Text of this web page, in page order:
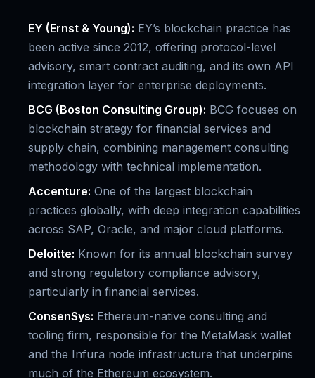
EY (Ernst & Young): EY’s blockchain practice has
been active since 2012, offering protocol-level
advisory, smart contract auditing, and its own API
integration layer for enterprise deployments.
BCG (Boston Consulting Group): BCG focuses on
blockchain strategy for financial services and
supply chain, combining management consulting
methodology with technical implementation.
Accenture: One of the largest blockchain
practices globally, with deep integration capabilities
across SAP, Oracle, and major cloud platforms.
Deloitte: Known for its annual blockchain survey
and strong regulatory compliance advisory,
particularly in financial services.
ConsenSys: Ethereum-native consulting and
tooling firm, responsible for the MetaMask wallet
and the Infura node infrastructure that underpins
much of the Ethereum ecosystem.